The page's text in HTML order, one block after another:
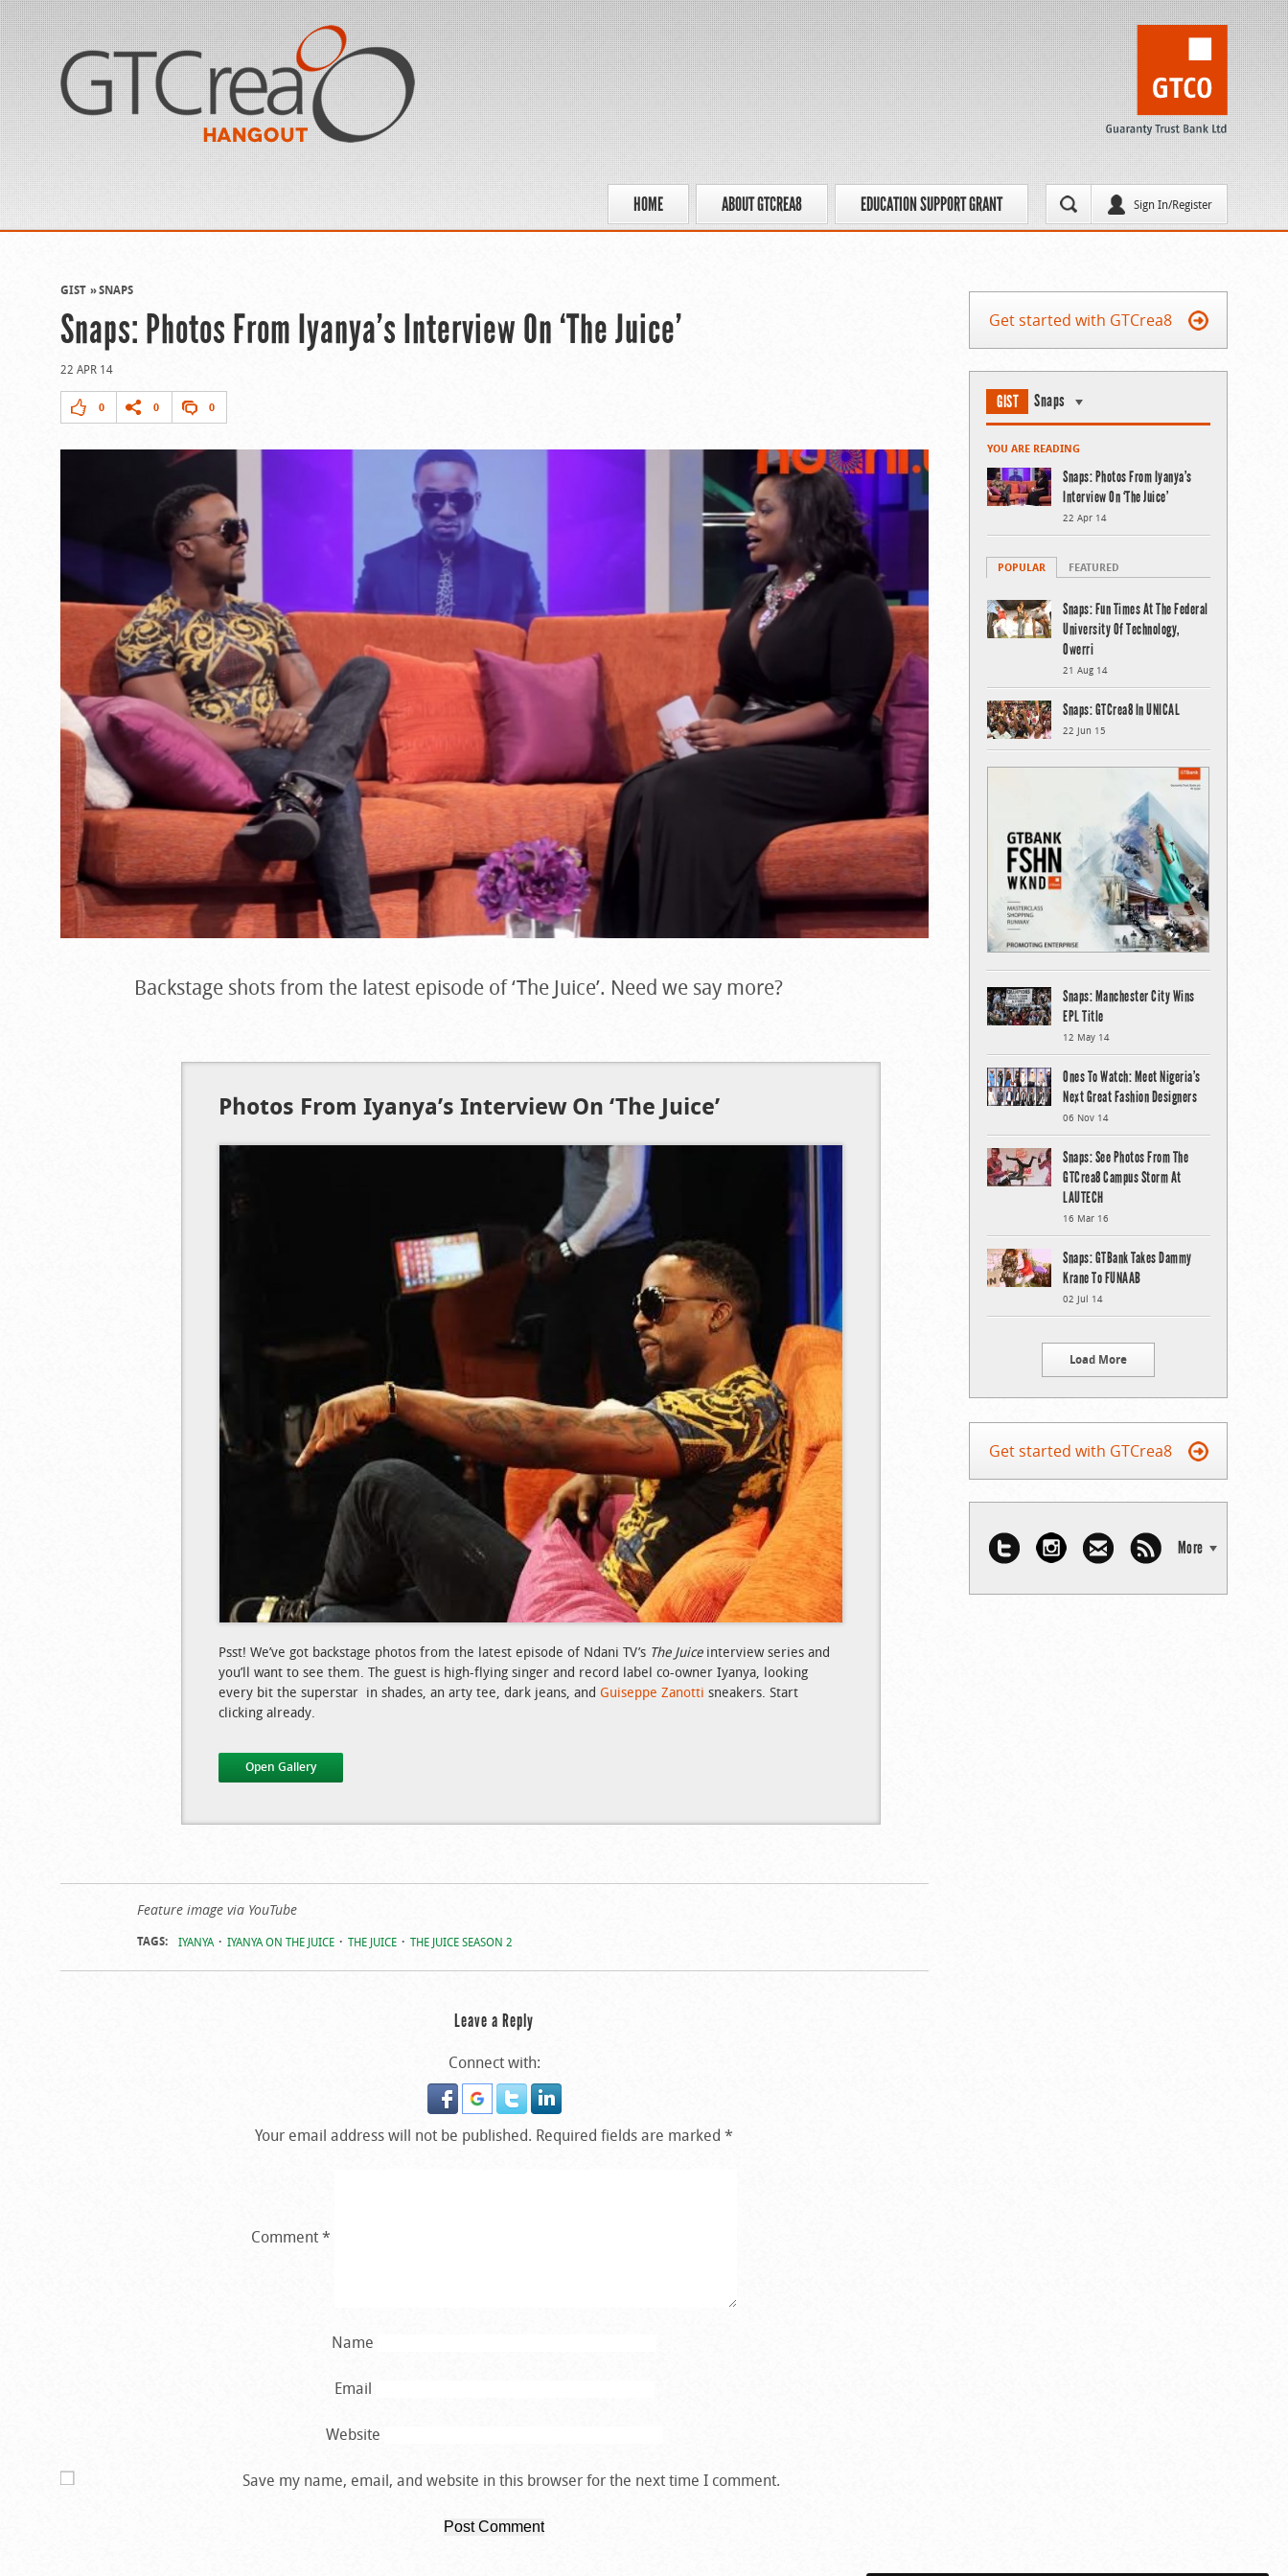
Sign In/Register
HOME ABOUT GTCREA8 EDUCATION SUPPORT GRANT
GIST SNAPS
Snaps: Photos From Iyanya’s Interview On ‘The Juice’
22 APR 14
0 0 0
Backstage shots from the latest episode of ‘The Juice’. Need we say more?
Photos From Iyanya’s Interview On ‘The Juice’
Psst! We’ve got backstage photos from the latest episode of Ndani TV’s The Juiceinterview series and
you’ll want to see them. The guest is high-flying singer and record label co-owner Iyanya, looking
every bit the superstar in shades, an arty tee, dark jeans, andGuiseppe Zanotti sneakers. Start
clicking already.
Open Gallery
Photos From Iyanya’s Interview On
‘The Juice’
Feature image via YouTube
TAGS: IYANYA IYANYA ON THE JUICE THE JUICE THE JUICE SEASON 2
Leave a Reply
Connect with:
Your email address will not be published. Required fields are marked*
Comment*
Name
Email
Website
Save my name, email, and website in this browser for the next time I comment.
Get started with GTCrea8
GIST Snaps
YOU ARE READING
Snaps: Photos From Iyanya’s
Interview On ‘The Juice’
22 Apr 14
POPULAR FEATURED
Snaps: Fun Times At The Federal
University Of Technology,
Owerri
21 Aug 14
Snaps: GTCrea8 In UNICAL
22 Jun 15
Snaps: Manchester City Wins
EPL Title
12 May 14
Ones To Watch: Meet Nigeria’s
Next Great Fashion Designers
06 Nov 14
Snaps: See Photos From The
GTCrea8 Campus Storm At
LAUTECH
16 Mar 16
Snaps: GTBank Takes Dammy
Krane To FUNAAB
02 Jul 14
Load More
Get started with GTCrea8
More